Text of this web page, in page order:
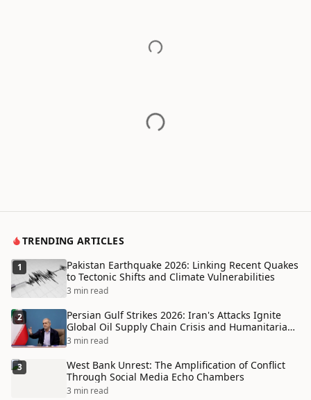
TRENDING ARTICLES
1
Pakistan Earthquake 2026: Linking Recent Quakes
to Tectonic Shifts and Climate Vulnerabilities
3 min read
2
Persian Gulf Strikes 2026: Iran's Attacks Ignite
Global Oil Supply Chain Crisis and Humanitarian
Disaster
3 min read
3
West Bank Unrest: The Amplification of Conflict
Through Social Media Echo Chambers
3 min read